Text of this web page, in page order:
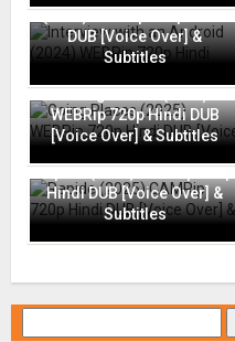
(2024) WEBRip 720p Hindi
DUB [Voice Over] &
Subtitles
Going Places (2025)
WEBRip 720p Hindi DUB
[Voice Over] & Subtitles
Rapide (2025) CAMRip 720p
Hindi DUB [Voice Over] &
Subtitles